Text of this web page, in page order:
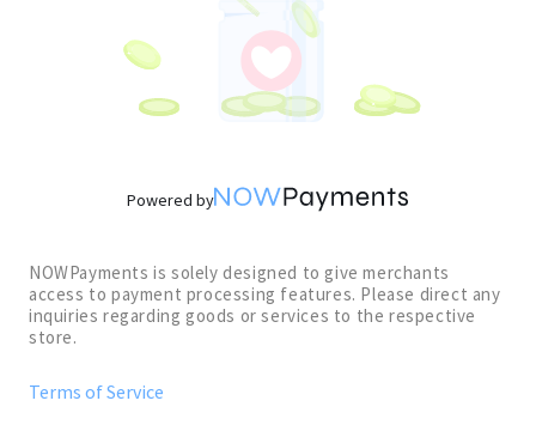
Powered by
NOWPayments is solely designed to give merchants
access to payment processing features. Please direct any
inquiries regarding goods or services to the respective
store.
Terms of Service